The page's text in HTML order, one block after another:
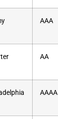
AAA
AA
AAAA